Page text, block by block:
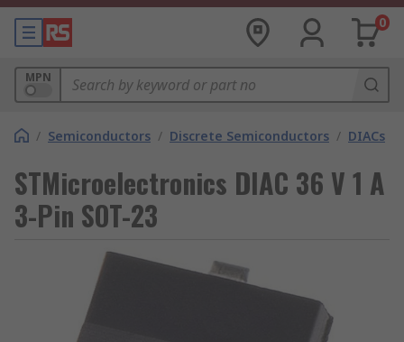
0
MPN
/ Semiconductors / Discrete Semiconductors / DIACs
STMicroelectronics DIAC 36 V 1 A
3-Pin SOT-23